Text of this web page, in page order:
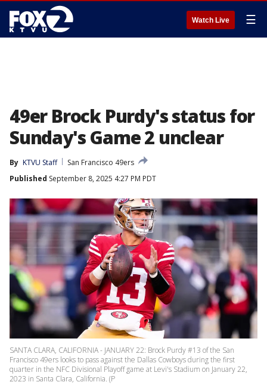
Watch Live ☰
49er Brock Purdy's status for
Sunday's Game 2 unclear
By KTVU Staff
San Francisco 49ers
Published September 8, 2025 4:27 PM PDT
SANTA CLARA, CALIFORNIA - JANUARY 22: Brock Purdy #13 of the San
Francisco 49ers looks to pass against the Dallas Cowboys during the first
quarter in the NFC Divisional Playoff game at Levi's Stadium on January 22,
2023 in Santa Clara, California. (P